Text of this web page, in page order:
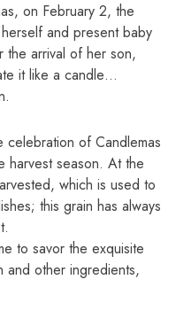
on February 2, the
and present baby
the arrival of her son,
it like a candle…
of Candlemas
harvest season. At the
which is used to
this grain has always
to savor the exquisite
and other ingredients,